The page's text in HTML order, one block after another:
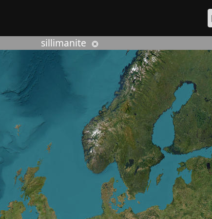
sillimanite